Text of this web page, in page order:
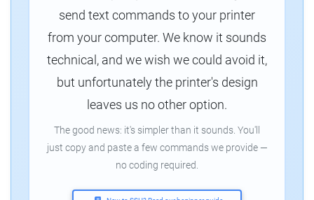
send text commands to your printer
from your computer. We know it sounds
technical, and we wish we could avoid it,
but unfortunately the printer's design
leaves us no other option.
The good news: it's simpler than it sounds. You'll
just copy and paste a few commands we provide —
no coding required.